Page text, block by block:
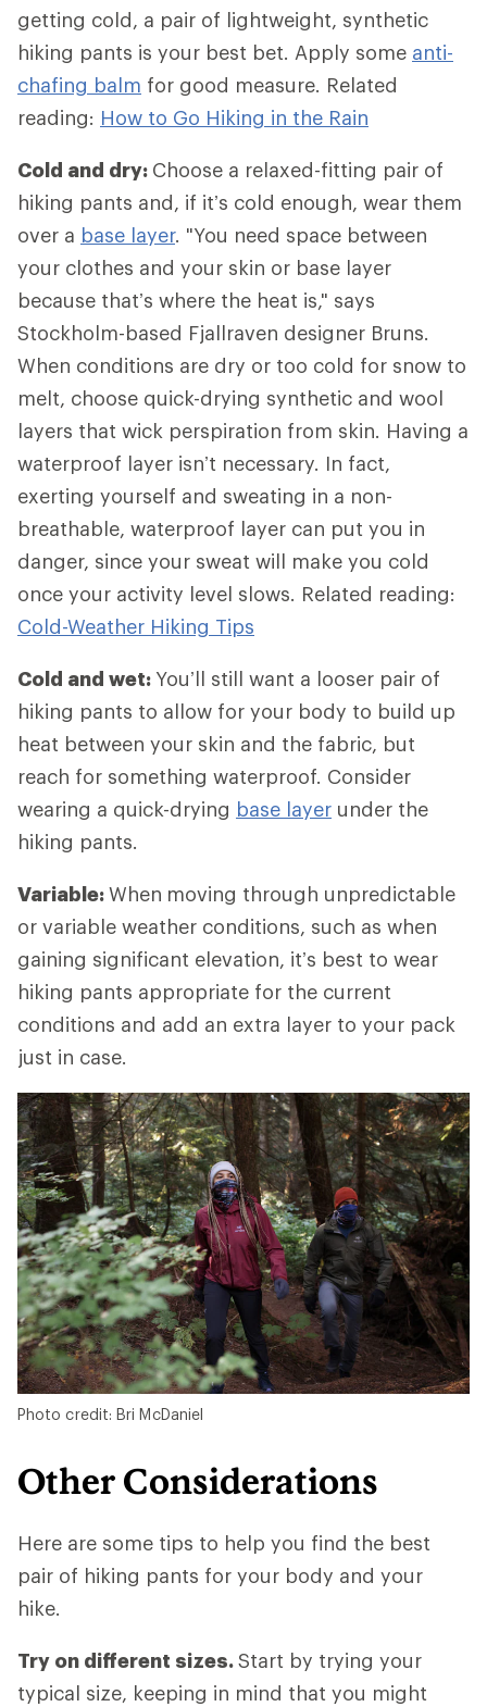
getting cold, a pair of lightweight, synthetic
hiking pants is your best bet. Apply some anti-
chafing balm for good measure. Related
reading: How to Go Hiking in the Rain
Cold and dry: Choose a relaxed-fitting pair of
hiking pants and, if it’s cold enough, wear them
over a base layer. "You need space between
your clothes and your skin or base layer
because that’s where the heat is," says
Stockholm-based Fjallraven designer Bruns.
When conditions are dry or too cold for snow to
melt, choose quick-drying synthetic and wool
layers that wick perspiration from skin. Having a
waterproof layer isn’t necessary. In fact,
exerting yourself and sweating in a non-
breathable, waterproof layer can put you in
danger, since your sweat will make you cold
once your activity level slows. Related reading:
Cold-Weather Hiking Tips
Cold and wet: You’ll still want a looser pair of
hiking pants to allow for your body to build up
heat between your skin and the fabric, but
reach for something waterproof. Consider
wearing a quick-drying base layer under the
hiking pants.
Variable:When moving through unpredictable
or variable weather conditions, such as when
gaining significant elevation, it’s best to wear
hiking pants appropriate for the current
conditions and add an extra layer to your pack
just in case.
Photo credit: Bri McDaniel
Other Considerations
Here are some tips to help you find the best
pair of hiking pants for your body and your
hike.
Try on different sizes.Start by trying your
typical size, keeping in mind that you might